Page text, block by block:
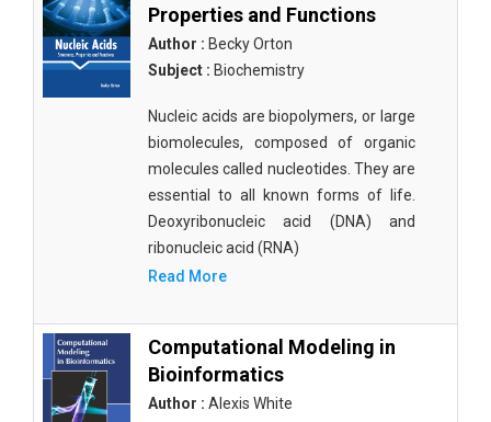
Properties and Functions
Author : Becky Orton
Subject : Biochemistry
Nucleic acids are biopolymers, or large
biomolecules, composed of organic
molecules called nucleotides. They are
essential to all known forms of life.
Deoxyribonucleic acid (DNA) and
ribonucleic acid (RNA)
Read More
Computational Modeling in
Bioinformatics
Author : Alexis White